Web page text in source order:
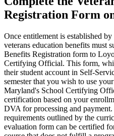
Registration Form
Once entitlement is established
veterans education benefits must
Benefits Registration form to
Certifying Official. This form,
their student account in Self-
semester that you wish to use
Maryland's School Certifying
certification based on your
DVA for processing and
requirements outlined by the
evaluation form can be certified